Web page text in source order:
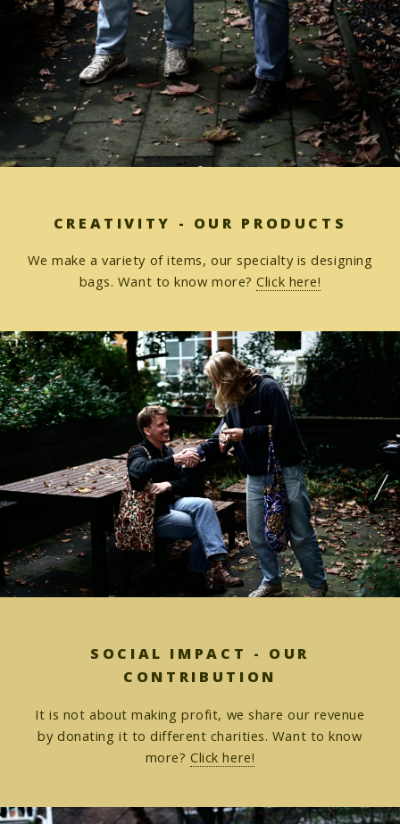
CREATIVITY - OUR PRODUCTS
We make a variety of items, our specialty is designing
bags. Want to know more? Click here!
SOCIAL IMPACT - OUR
CONTRIBUTION
It is not about making profit, we share our revenue
by donating it to different charities. Want to know
more? Click here!